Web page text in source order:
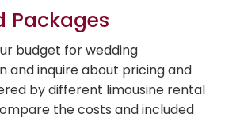
Packages
budget for wedding
and inquire about pricing and
by different limousine rental
the costs and included